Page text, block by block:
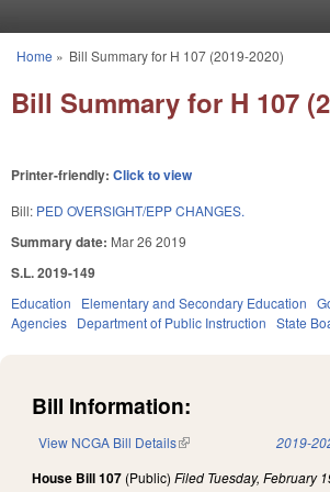
You are here
Home » Bill Summary for H 107 (2019-2020)
Bill Summary for H 107
Printer-friendly: Click to view
Bill: PED OVERSIGHT/EPP CHANGES.
Summary date: Mar 26 2019
S.L. 2019-149
Education Elementary and Secondary Education
Agencies Department of Public Instruction State
Bill Information:
View NCGA Bill Details(link is external) 2019-
House Bill 107 (Public) Filed Tuesday, February